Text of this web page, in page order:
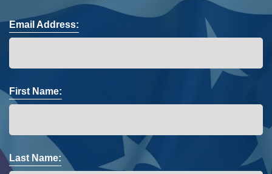
Email Address:
First Name:
Last Name: